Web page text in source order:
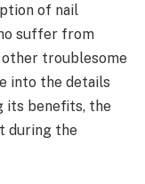
of nail
suffer from
troublesome
into the details
its benefits, the
during the